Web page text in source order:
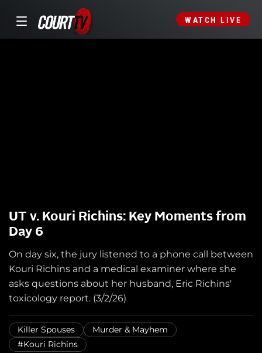
WATCH LIVE
UT v. Kouri Richins: Key Moments from
Day 6
On day six, the jury listened to a phone call between
Kouri Richins and a medical examiner where she
asks questions about her husband, Eric Richins'
toxicology report. (3/2/26)
Killer Spouses
Murder & Mayhem
#Kouri Richins